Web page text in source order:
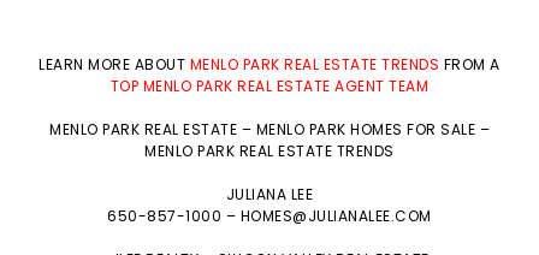
LEARN MORE ABOUT MENLO PARK REAL ESTATE TRENDS FROM A
TOP MENLO PARK REAL ESTATE AGENT TEAM
MENLO PARK REAL ESTATE – MENLO PARK HOMES FOR SALE –
MENLO PARK REAL ESTATE TRENDS
JULIANA LEE
650-857-1000 – HOMES@JULIANALEE.COM